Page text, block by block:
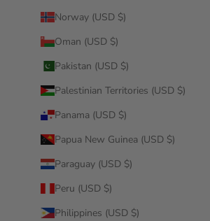
Norway (USD $)
Oman (USD $)
Pakistan (USD $)
Palestinian Territories (USD $)
Panama (USD $)
Papua New Guinea (USD $)
Paraguay (USD $)
Peru (USD $)
Philippines (USD $)